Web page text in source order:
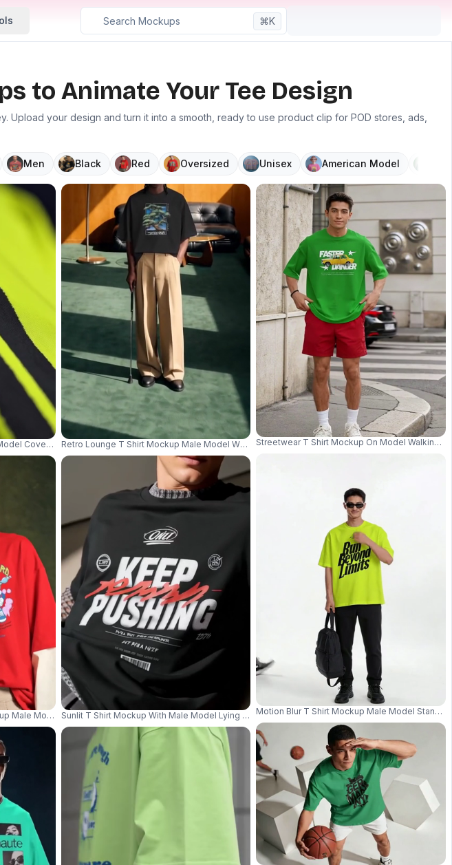
⌘K
to Animate Your Tee Design
your design and turn it into a smooth, ready to use product clip for POD stores, ads,
Men Black Red Oversized Unisex American Model
Studio Background 04065
At Feet 04365
Product Focus 04361
Covering Mouth With Collar In Moody Studio Lighting 04210
Male Model With Bucket Hat And Sunglasses Against Textured Wall 04278
Retro Lounge T Shirt Mockup Male Model Wearing Sunglasses In Warm Wood Panel Interior
Sunlit T Shirt Mockup With Male Model Lying On Floor Wearing Sunglasses And Dramatic
Streetwear T Shirt Mockup On Model Walking
Motion Blur T Shirt Mockup Male Model